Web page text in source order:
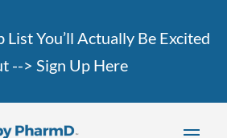
List You’ll Actually Be Excited
--> Sign Up Here